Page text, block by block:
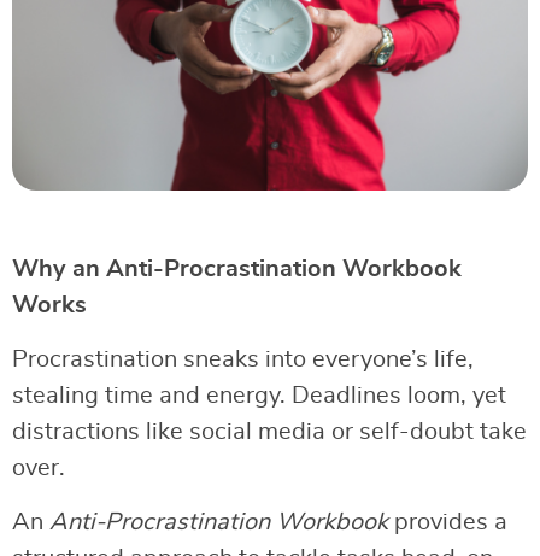
Why an Anti-Procrastination Workbook
Works
Procrastination sneaks into everyone’s life,
stealing time and energy. Deadlines loom, yet
distractions like social media or self-doubt take
over.
An Anti-Procrastination Workbookprovides a